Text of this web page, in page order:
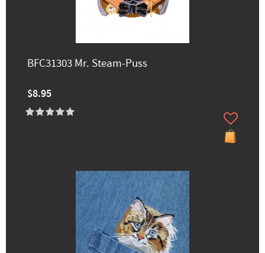
BFC31303 Mr. Steam-Puss
$8.95